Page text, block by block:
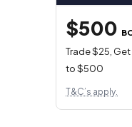
$500
Trade $25, Get
to $500
T&C’s apply.